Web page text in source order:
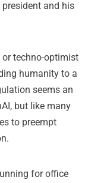
and his
techno-optimist
humanity to a
seems an
but like many
to preempt
for office